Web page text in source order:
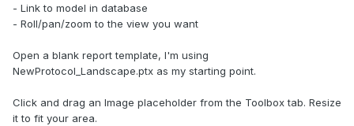
- Link to model in database
- Roll/pan/zoom to the view you want
Open a blank report template, I'm using
NewProtocol_Landscape.ptx as my starting point.
Click and drag an Image placeholder from the Toolbox tab. Resize
it to fit your area.